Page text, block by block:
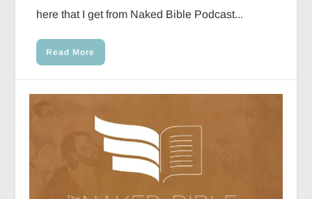
here that I get from Naked Bible Podcast...
Read More